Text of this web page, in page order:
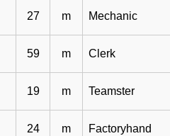
27 m Mechanic
59 m Clerk
19 m Teamster
24 m Factoryhand